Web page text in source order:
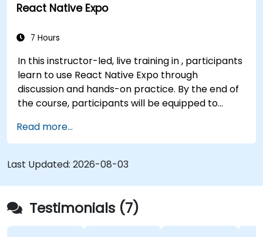
React Native Expo
7 Hours
In this instructor-led, live training in , participants
learn to use React Native Expo through
discussion and hands-on practice. By the end of
the course, participants will be equipped to
application using React Native Expo.
Read more...
Last Updated: 2026-08-03
Testimonials (7)